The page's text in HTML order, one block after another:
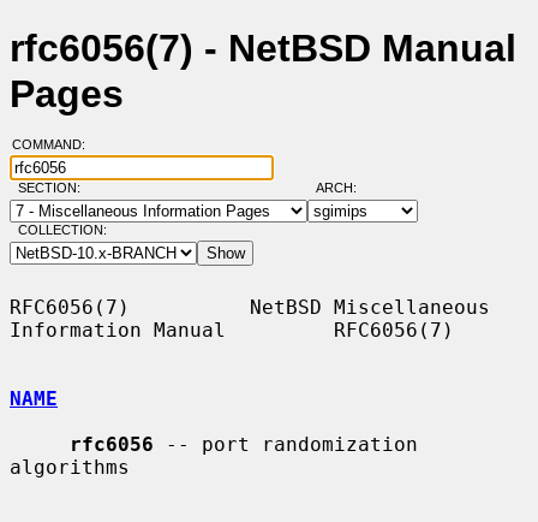
rfc6056(7) - NetBSD Manual
Pages
COMMAND:
SECTION: ARCH:
COLLECTION:
RFC6056(7)          NetBSD Miscellaneous
Information Manual         RFC6056(7)
NAME
rfc6056 -- port randomization
algorithms